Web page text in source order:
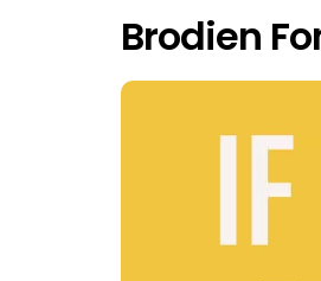
Brodien